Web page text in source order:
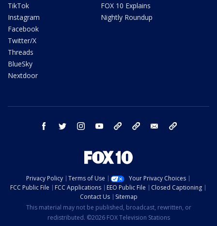
TikTok
Instagram
Facebook
Twitter/X
Threads
BlueSky
Nextdoor
FOX 10 Explains
Nightly Roundup
facebook twitter instagram youtube bluesky email
Privacy Policy Terms of Use
Your Privacy Choices
FCC Public File
FCC Applications EEO Public File
Closed Captioning
Contact Us
Sitemap
This material may not be published, broadcast, rewritten, or
redistributed. ©2026 FOX Television Stations